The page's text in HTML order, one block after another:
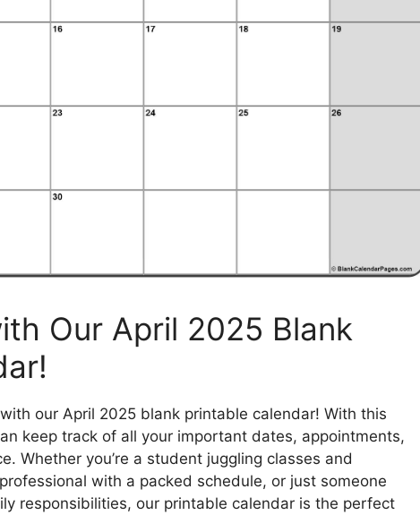
Our April 2025 Blank
our April 2025 blank printable calendar! With this
keep track of all your important dates, appointments,
Whether you’re a student juggling classes and
with a packed schedule, or just someone
responsibilities, our printable calendar is the perfect